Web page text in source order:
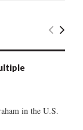
E
C
in the U.S.